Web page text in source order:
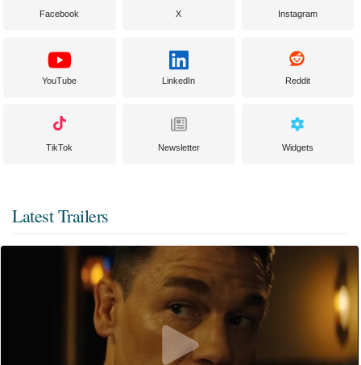
Facebook X Instagram
YouTube LinkedIn Reddit
TikTok Newsletter Widgets
Latest Trailers